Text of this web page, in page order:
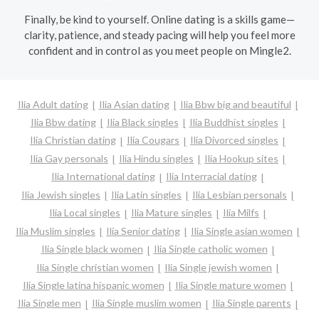
Finally, be kind to yourself. Online dating is a skills game—
clarity, patience, and steady pacing will help you feel more
confident and in control as you meet people on Mingle2.
Ilia Adult dating Ilia Asian dating
Ilia Bbw big and beautiful
Ilia Bbw dating
Ilia Black singles
Ilia Buddhist singles
Ilia Christian dating
Ilia Cougars
Ilia Divorced singles
Ilia Gay personals
Ilia Hindu singles
Ilia Hookup sites
Ilia International dating
Ilia Interracial dating
Ilia Jewish singles
Ilia Latin singles
Ilia Lesbian personals
Ilia Local singles
Ilia Mature singles
Ilia Milfs
Ilia Muslim singles
Ilia Senior dating
Ilia Single asian women
Ilia Single black women
Ilia Single catholic women
Ilia Single christian women
Ilia Single jewish women
Ilia Single latina hispanic women
Ilia Single mature women
Ilia Single men
Ilia Single muslim women
Ilia Single parents